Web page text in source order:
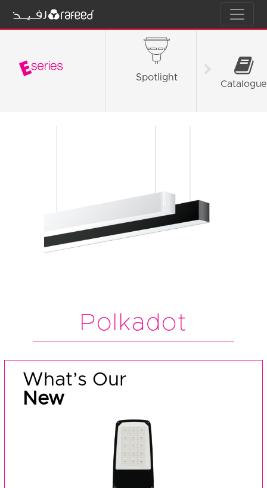
Spotlight Tube
Catalogue
Polkadot
What’s Our
New